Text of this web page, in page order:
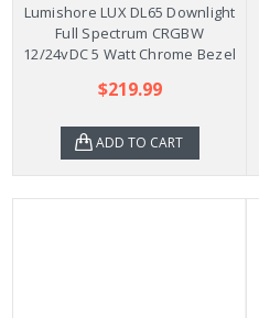
Lumishore LUX DL65 Downlight
Full Spectrum CRGBW
12/24vDC 5 Watt Chrome Bezel
$219.99
ADD TO CART